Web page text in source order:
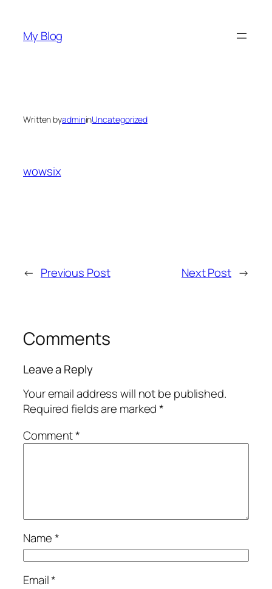
content
My Blog
Written byadmininUncategorized
wowsix
← Previous Post Next Post →
Comments
Leave a Reply
Your email address will not be published.
Required fields are marked*
Comment*
Name*
Email*